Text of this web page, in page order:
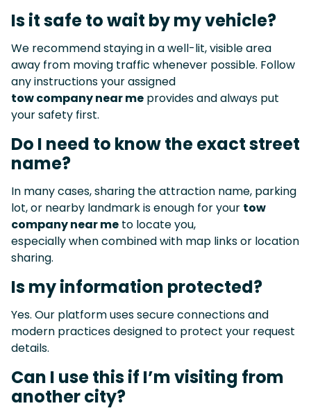
Is it safe to wait by my vehicle?
We recommend staying in a well-lit, visible area
away from moving traffic whenever possible. Follow
any instructions your assigned
tow company near me provides and always put
your safety first.
Do I need to know the exact street
name?
In many cases, sharing the attraction name, parking
lot, or nearby landmark is enough for your tow
company near me to locate you,
especially when combined with map links or location
sharing.
Is my information protected?
Yes. Our platform uses secure connections and
modern practices designed to protect your request
details.
Can I use this if I’m visiting from
another city?